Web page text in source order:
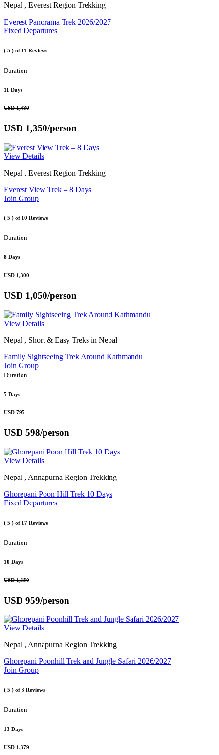
Nepal , Everest Region Trekking
Everest Panorama Trek 2026/2027
Fixed Departures
( 5 ) of 11 Reviews
Duration
11 Days
USD 1,480
USD 1,350/person
View Details
Nepal , Everest Region Trekking
Everest View Trek – 8 Days
Join Group
( 5 ) of 10 Reviews
Duration
8 Days
USD 1,300
USD 1,050/person
View Details
Nepal , Short & Easy Treks in Nepal
Family Sightseeing Trek Around Kathmandu
Join Group
Duration
5 Days
USD 795
USD 598/person
View Details
Nepal , Annapurna Region Trekking
Ghorepani Poon Hill Trek 10 Days
Fixed Departures
( 5 ) of 17 Reviews
Duration
10 Days
USD 1,350
USD 959/person
View Details
Nepal , Annapurna Region Trekking
Ghorepani Poonhill Trek and Jungle Safari 2026/2027
Join Group
( 5 ) of 3 Reviews
Duration
13 Days
USD 1,379